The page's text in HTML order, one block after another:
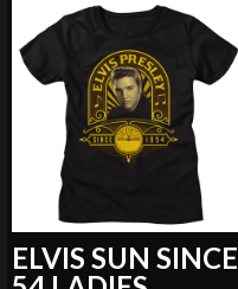
ELVIS SUN SINCE